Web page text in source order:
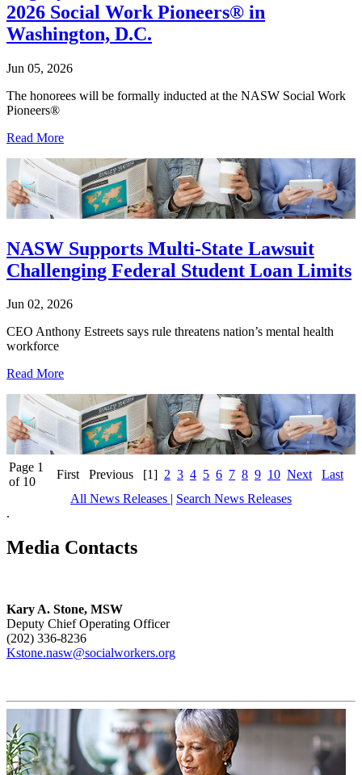
2026 Social Work Pioneers® in
Washington, D.C.
Jun 05, 2026
The honorees will be formally inducted at the NASW Social Work
Pioneers®
Read More
NASW Supports Multi-State Lawsuit
Challenging Federal Student Loan Limits
Jun 02, 2026
CEO Anthony Estreets says rule threatens nation’s mental health
workforce
Read More
Page 1
of 10
First Previous [1] 2 3 4 5 6 7 8 9 10 Next
Last
All News Releases | Search News Releases
.
Media Contacts
Kary A. Stone, MSW
Deputy Chief Operating Officer
(202) 336-8236
Kstone.nasw@socialworkers.org